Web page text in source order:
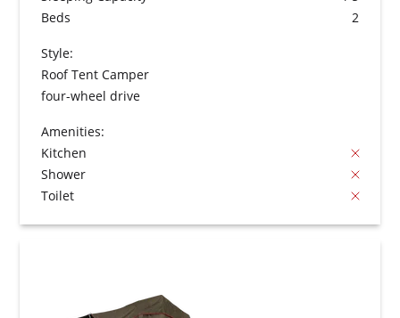
Beds
2
Style:
Roof Tent Camper
four-wheel drive
Amenities:
Kitchen
Shower
Toilet